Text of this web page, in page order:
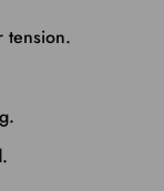
tension.